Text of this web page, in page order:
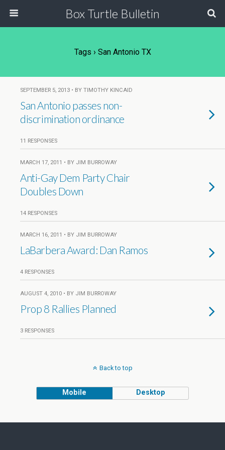
Box Turtle Bulletin
Tags › San Antonio TX
SEPTEMBER 5, 2013 • BY TIMOTHY KINCAID
San Antonio passes non-
discrimination ordinance
11 RESPONSES
MARCH 17, 2011 • BY JIM BURROWAY
Anti-Gay Dem Party Chair
Doubles Down
14 RESPONSES
MARCH 16, 2011 • BY JIM BURROWAY
LaBarbera Award: Dan Ramos
4 RESPONSES
AUGUST 4, 2010 • BY JIM BURROWAY
Prop 8 Rallies Planned
3 RESPONSES
Back to top
Mobile Desktop